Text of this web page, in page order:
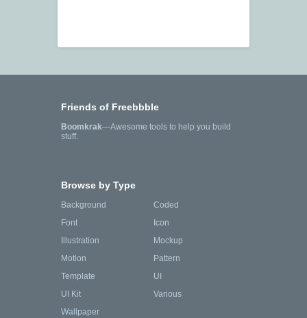
Friends of Freebbble
Boomkrak—Awesome tools to help you build
stuff.
Browse by Type
Background
Coded
Font
Icon
Illustration
Mockup
Motion
Pattern
Template
UI
UI Kit
Various
Wallpaper